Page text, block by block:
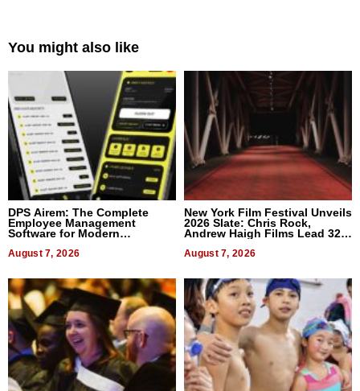
You might also like
DPS Airem: The Complete
Employee Management
Software for Modern
August 7, 2026
New York Film Festival Unveils
2026 Slate: Chris Rock,
Andrew Haigh Films Lead 32
August 7, 2026